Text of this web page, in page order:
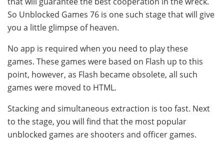
So Unblocked Games 76 is one such stage that will give
you a little glimpse of heaven.
No app is required when you need to play these
games. These games were based on Flash up to this
point, however, as Flash became obsolete, all such
games were moved to HTML.
Stacking and simultaneous extraction is too fast. Next
to the stage, you will find that the most popular
unblocked games are shooters and officer games.